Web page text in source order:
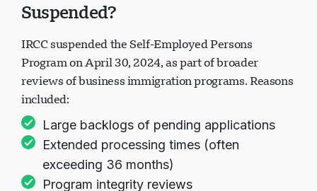
Suspended?
IRCC suspended the Self-Employed Persons
Program on April 30, 2024, as part of broader
reviews of business immigration programs. Reasons
included:
Large backlogs of pending applications
Extended processing times (often
exceeding 36 months)
Program integrity reviews